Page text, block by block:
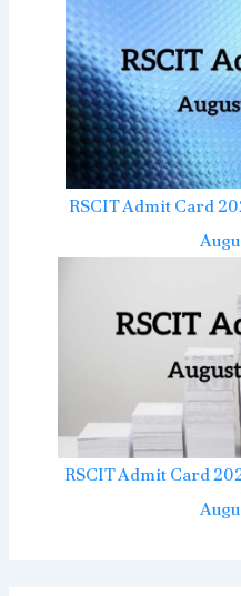
RSCIT Admit Card
RSCIT Admit Card